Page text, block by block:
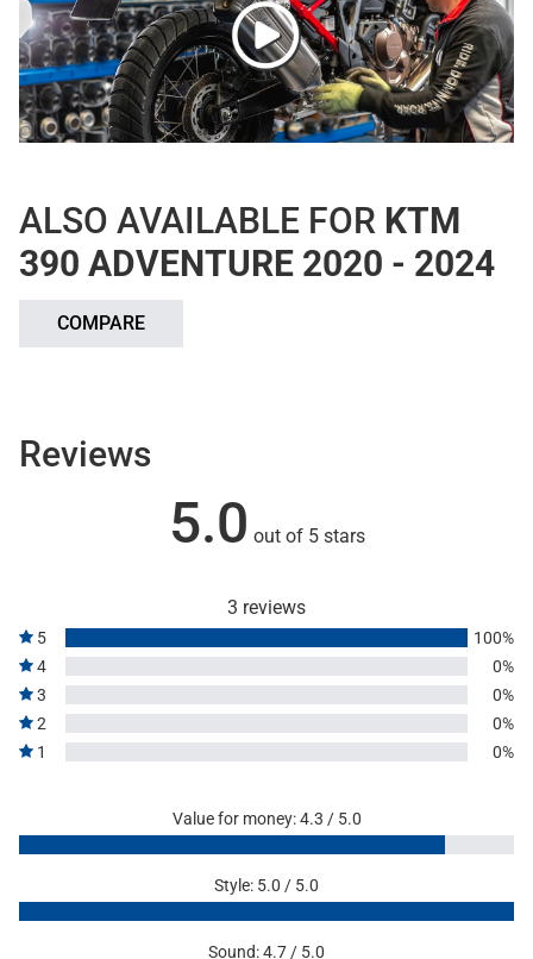
ALSO AVAILABLE FOR KTM
390 ADVENTURE 2020 - 2024
COMPARE
Reviews
5.0 out of 5 stars
3 reviews
5
100%
4
0%
3
0%
2
0%
1
0%
Value for money: 4.3 / 5.0
Style: 5.0 / 5.0
Sound: 4.7 / 5.0